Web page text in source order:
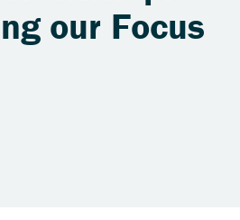
our Focus